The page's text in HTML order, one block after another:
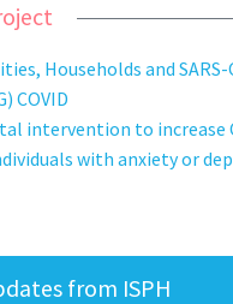
Households and
COVID
intervention to increase
with anxiety or
from ISPH